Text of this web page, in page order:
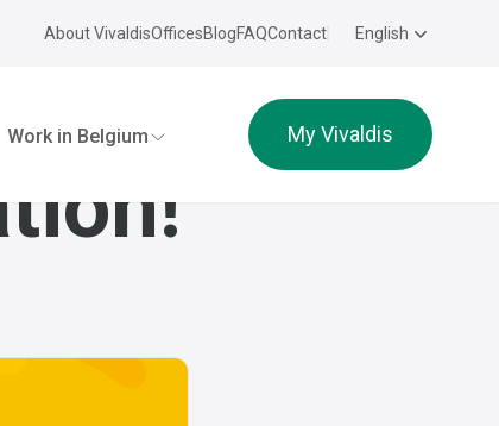
About VivaldisOfficesBlogFAQContact English
Work in Belgium My Vivaldis